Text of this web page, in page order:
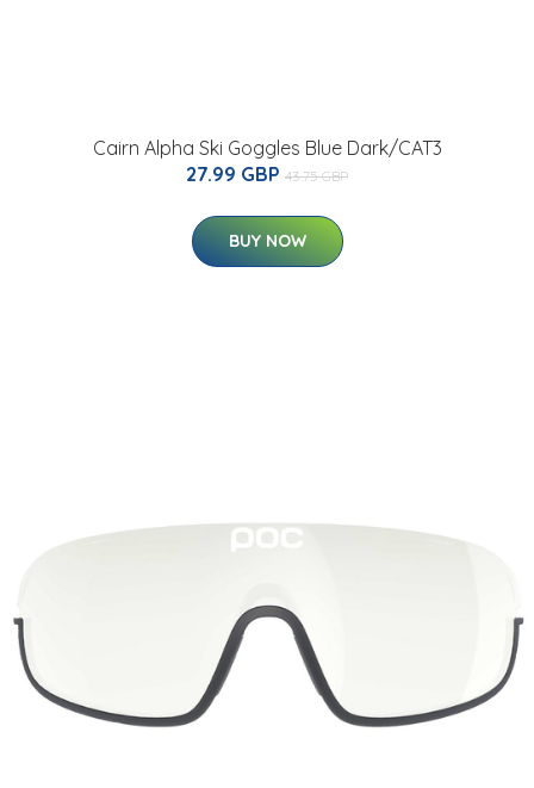
Cairn Alpha Ski Goggles Blue Dark/CAT3
27.99 GBP 43.75 GBP
BUY NOW